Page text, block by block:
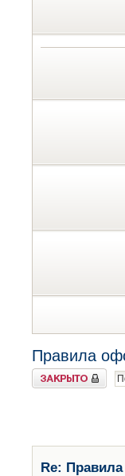
Правила
Закрыто
Re: